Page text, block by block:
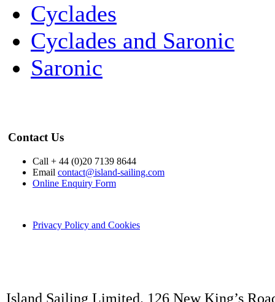
Cyclades
Cyclades and Saronic
Saronic
Contact Us
Call + 44 (0)20 7139 8644
Email contact@island-sailing.com
Online Enquiry Form
Privacy Policy and Cookies
Island Sailing Limited. 126 New King’s